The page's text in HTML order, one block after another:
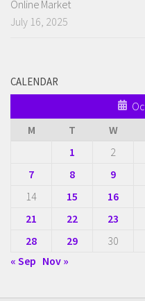
Online Market
July 16, 2025
CALENDAR
M
T W
1
2
7
8 9
14
15 16
21
22 23
28
29 30
« Sep Nov »